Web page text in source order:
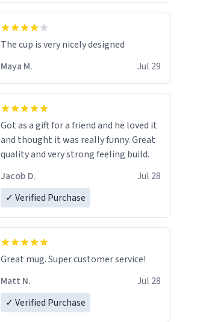
The cup is very nicely designed
Maya M.
Jul 29
Got as a gift for a friend and he loved it
and thought it was really funny. Great
quality and very strong feeling build.
Jacob D.
Jul 28
✓ Verified Purchase
Great mug. Super customer service!
Matt N.
Jul 28
✓ Verified Purchase